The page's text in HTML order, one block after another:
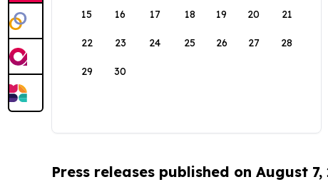
15 16 17 18 19 20 21
22 23 24 25 26 27 28
29 30
Press releases published on August 7,